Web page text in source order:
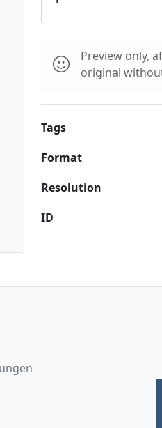
Preview only,
original
Tags
Format
Resolution
ID